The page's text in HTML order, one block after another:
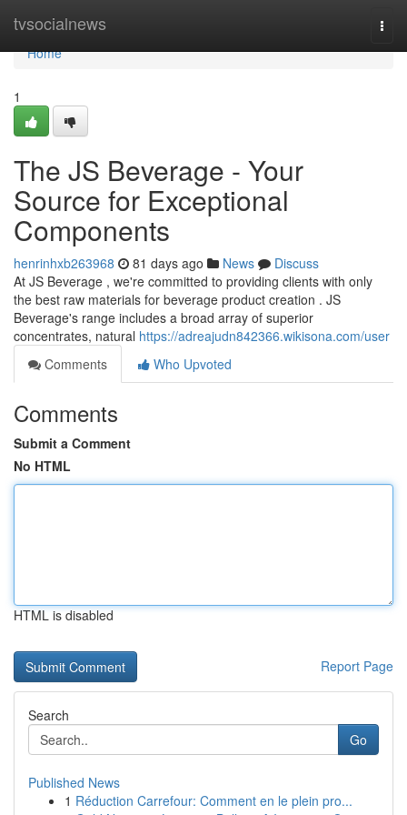
tvsocialnews
Home
Home
1
The JS Beverage - Your
Source for Exceptional
Components
henrinhxb263968 81 days ago News
Discuss
At JS Beverage , we're committed to providing clients with only
the best raw materials for beverage product creation . JS
Beverage's range includes a broad array of superior
concentrates, natural https://adreajudn842366.wikisona.com/user
Comments
Who Upvoted
Comments
Submit a Comment
No HTML
HTML is disabled
Report Page
Search
Go
Published News
1 Réduction Carrefour: Comment en le plein pro...